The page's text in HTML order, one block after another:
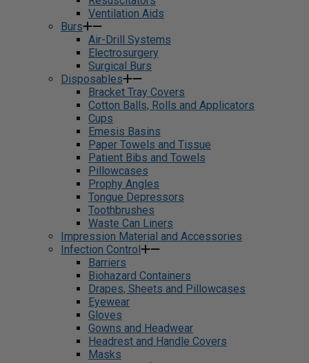
Ventilation Aids
Burs
Air-Drill Systems
Electrosurgery
Surgical Burs
Disposables
Bracket Tray Covers
Cotton Balls, Rolls and Applicators
Cups
Emesis Basins
Paper Towels and Tissue
Patient Bibs and Towels
Pillowcases
Prophy Angles
Tongue Depressors
Toothbrushes
Waste Can Liners
Impression Material and Accessories
Infection Control
Barriers
Biohazard Containers
Drapes, Sheets and Pillowcases
Eyewear
Gloves
Gowns and Headwear
Headrest and Handle Covers
Masks